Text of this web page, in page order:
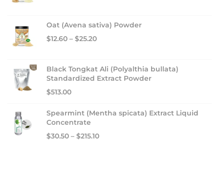
Oat (Avena sativa) Powder
$12.60 – $25.20
Black Tongkat Ali (Polyalthia bullata)
Standardized Extract Powder
$513.00
Spearmint (Mentha spicata) Extract Liquid
Concentrate
$30.50 – $215.10